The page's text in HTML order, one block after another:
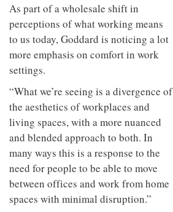
As part of a wholesale shift in
perceptions of what working means
to us today, Goddard is noticing a lot
more emphasis on comfort in work
settings.
“What we’re seeing is a divergence of
the aesthetics of workplaces and
living spaces, with a more nuanced
and blended approach to both. In
many ways this is a response to the
need for people to be able to move
between offices and work from home
spaces with minimal disruption.”